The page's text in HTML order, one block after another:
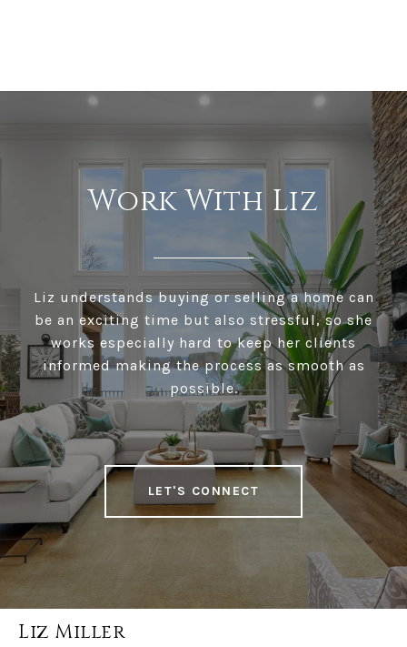
Work With Liz
Liz understands buying or selling a home can
be an exciting time but also stressful, so she
works especially hard to keep her clients
informed making the process as smooth as
possible.
LET'S CONNECT
Liz Miller